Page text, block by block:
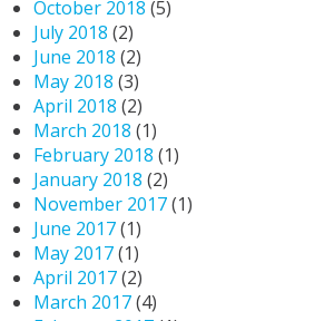
October 2018 (5)
July 2018 (2)
June 2018 (2)
May 2018 (3)
April 2018 (2)
March 2018 (1)
February 2018 (1)
January 2018 (2)
November 2017(1)
June 2017(1)
May 2017(1)
April 2017(2)
March 2017(4)